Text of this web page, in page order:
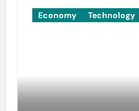
Economy Technology